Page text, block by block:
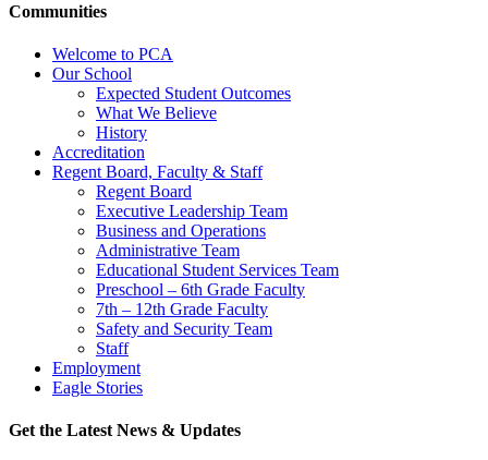
Communities
Welcome to PCA
Our School
Expected Student Outcomes
What We Believe
History
Accreditation
Regent Board, Faculty & Staff
Regent Board
Executive Leadership Team
Business and Operations
Administrative Team
Educational Student Services Team
Preschool – 6th Grade Faculty
7th – 12th Grade Faculty
Safety and Security Team
Staff
Employment
Eagle Stories
Get the Latest News & Updates